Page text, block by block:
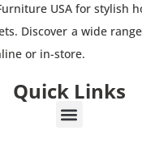
USA for stylish
Discover a wide
or in-store.
Quick Links